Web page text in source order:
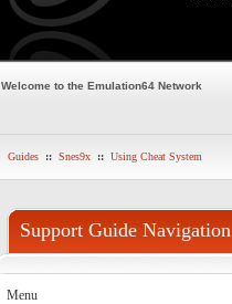
Welcome to the Emulation64 Network
Guides :: Snes9x :: Using Cheat System
Support Guide Navigation
Menu